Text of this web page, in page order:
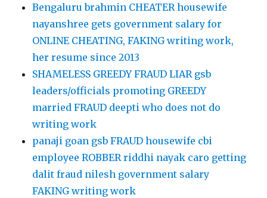
Bengaluru brahmin CHEATER housewife
nayanshree gets government salary for
ONLINE CHEATING, FAKING writing work,
her resume since 2013
SHAMELESS GREEDY FRAUD LIAR gsb
leaders/officials promoting GREEDY
married FRAUD deepti who does not do
writing work
panaji goan gsb FRAUD housewife cbi
employee ROBBER riddhi nayak caro getting
dalit fraud nilesh government salary
FAKING writing work